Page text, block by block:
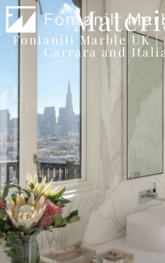
Fontanili Marble UK |
Carrara and